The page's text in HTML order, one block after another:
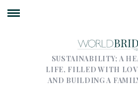
SUSTAINABILITY; A
LIFE, FILLED WITH
AND BUILDING A